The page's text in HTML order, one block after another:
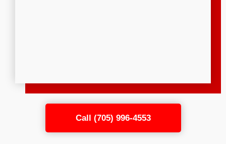
Call (705) 996-4553